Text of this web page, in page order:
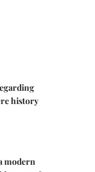
history
modern